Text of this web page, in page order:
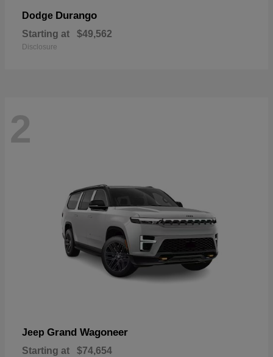
Dodge Durango
Starting at $49,562
Disclosure
2
Jeep Grand Wagoneer
Starting at $74,654